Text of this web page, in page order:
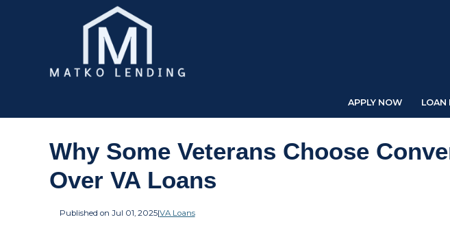
APPLY NOW LOAN
Why Some Veterans Choose
Over VA Loans
Published on Jul 01, 2025|VA Loans